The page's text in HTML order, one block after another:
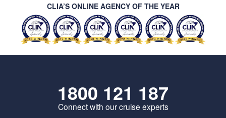
CLIA’S ONLINE AGENCY OF THE YEAR
1800 121 187
Connect with our cruise experts